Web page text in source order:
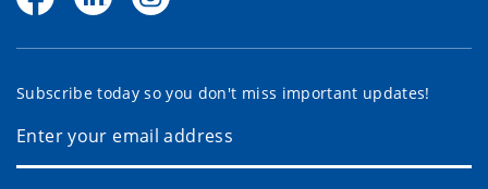
Subscribe today so you don't miss important updates!